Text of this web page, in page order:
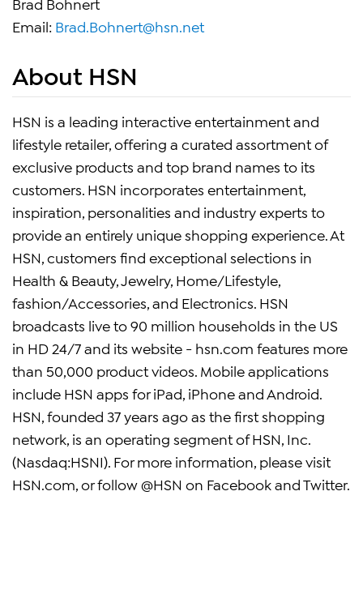
Email: Brad.Bohnert@hsn.net
About HSN
HSN is a leading interactive entertainment and
lifestyle retailer, offering a curated assortment of
exclusive products and top brand names to its
customers. HSN incorporates entertainment,
inspiration, personalities and industry experts to
provide an entirely unique shopping experience. At
HSN, customers find exceptional selections in
Health & Beauty, Jewelry, Home/Lifestyle,
fashion/Accessories, and Electronics. HSN
broadcasts live to 90 million households in the US
in HD 24/7 and its website - hsn.com features more
than 50,000 product videos. Mobile applications
include HSN apps for iPad, iPhone and Android.
HSN, founded 37 years ago as the first shopping
network, is an operating segment of HSN, Inc.
(Nasdaq:HSNI). For more information, please visit
HSN.com, or follow @HSN on Facebook and Twitter.